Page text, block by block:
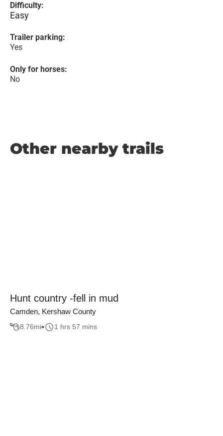
Difficulty:
Easy
Trailer parking:
Yes
Only for horses:
No
Other nearby trails
Hunt country -fell in mud
Camden, Kershaw County
8.76mi 1 hrs 57 mins